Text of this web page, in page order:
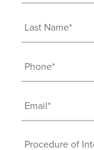
Last
Name
Phone
(Required)
Email
(Required)
Procedure